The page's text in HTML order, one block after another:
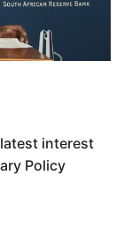
interest
Policy